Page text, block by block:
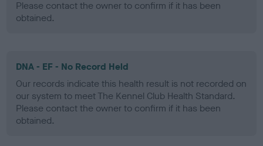
Please contact the owner to confirm if it has been
obtained.
DNA - EF - No Record Held
Our records indicate this health result is not recorded on
our system to meet The Kennel Club Health Standard.
Please contact the owner to confirm if it has been
obtained.